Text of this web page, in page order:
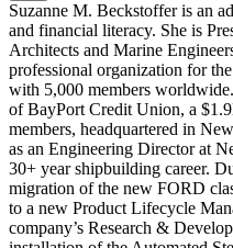
Suzanne M. Beckstoffer is an
and financial literacy. She is
Architects and Marine
professional organization for
with 5,000 members
of BayPort Credit Union, a
members, headquartered in
as an Engineering Director at
30+ year shipbuilding career.
migration of the new FORD
to a new Product Lifecycle
company’s Research &